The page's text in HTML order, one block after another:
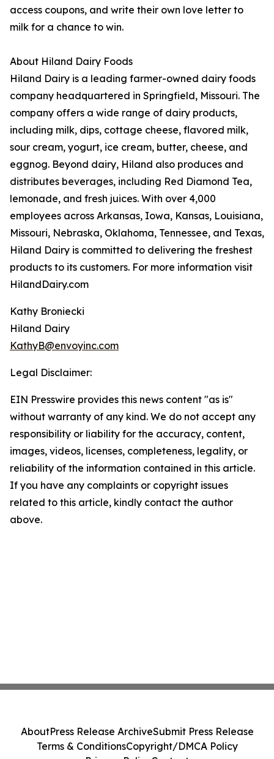
access coupons, and write their own love letter to
milk for a chance to win.
About Hiland Dairy Foods
Hiland Dairy is a leading farmer-owned dairy foods
company headquartered in Springfield, Missouri. The
company offers a wide range of dairy products,
including milk, dips, cottage cheese, flavored milk,
sour cream, yogurt, ice cream, butter, cheese, and
eggnog. Beyond dairy, Hiland also produces and
distributes beverages, including Red Diamond Tea,
lemonade, and fresh juices. With over 4,000
employees across Arkansas, Iowa, Kansas, Louisiana,
Missouri, Nebraska, Oklahoma, Tennessee, and Texas,
Hiland Dairy is committed to delivering the freshest
products to its customers. For more information visit
HilandDairy.com
Kathy Broniecki
Hiland Dairy
KathyB@envoyinc.com
Legal Disclaimer:
EIN Presswire provides this news content "as is"
without warranty of any kind. We do not accept any
responsibility or liability for the accuracy, content,
images, videos, licenses, completeness, legality, or
reliability of the information contained in this article.
If you have any complaints or copyright issues
related to this article, kindly contact the author
above.
AboutPress Release ArchiveSubmit Press Release
Terms & ConditionsCopyright/DMCA Policy